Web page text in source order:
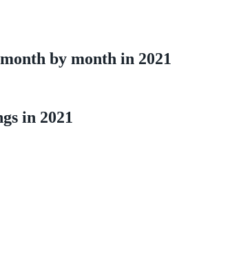
by month in 2021
in 2021